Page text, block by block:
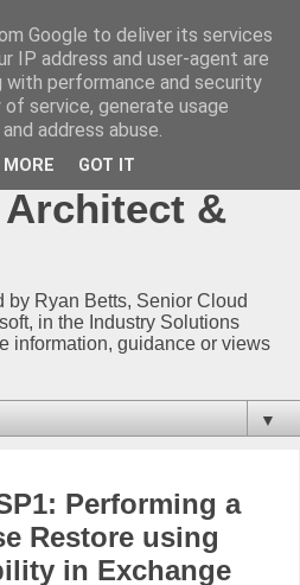
- Microsoft
- Azure
-
&
by Ryan Betts, Senior Cloud
in the Industry Solutions
information, guidance or views
▼
Performing a
Restore using
in Exchange
Google to deliver its services
IP address and user-agent are
with performance and security
service, generate usage
address abuse.
MORE GOT IT